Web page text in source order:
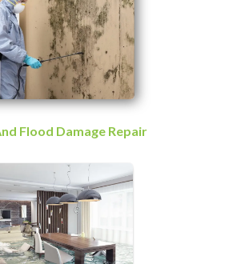
Flood Damage Repair